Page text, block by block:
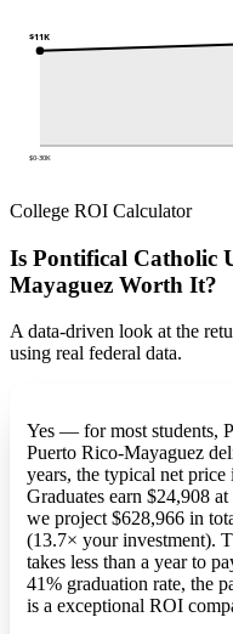
$11K
$0-30K
College ROI Calculator
Is Pontifical Catholic
Mayaguez Worth It?
A data-driven look at the
using real federal data.
Yes — for most students,
Puerto Rico-Mayaguez
years, the typical net
Graduates earn $24,908
we project $628,966 in
(13.7× your investment).
takes less than a year to
41% graduation rate, the
is a exceptional ROI